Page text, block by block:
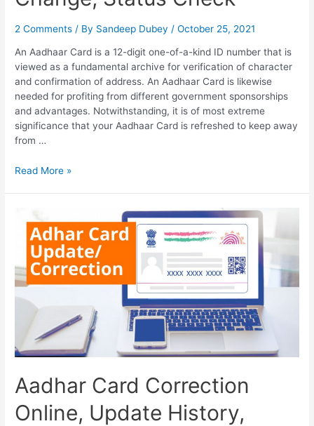
2 Comments / By Sandeep Dubey /October 25, 2021
An Aadhaar Card is a 12-digit one-of-a-kind ID number that is
viewed as a fundamental archive for verification of character
and confirmation of address. An Aadhaar Card is likewise
needed for profiting from different government sponsorships
and advantages. Notwithstanding, it is of most extreme
significance that your Aadhaar Card is refreshed to keep away
from …
How
Aadhar
Card,
Address
Change,
Status
Check
Read More »
Aadhar Card Correction
Online, Update History,